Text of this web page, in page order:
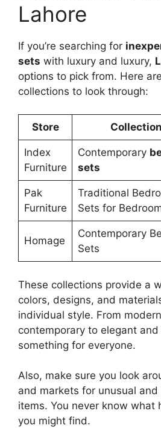
Lahore
If you’re searching for
sets with luxury and luxury,
options to pick from. Here
collections to look through:
Store Collection
Index
Furniture
Contemporary
sets
Pak
Furniture
Traditional
Sets for
Homage
Contemporary
Sets
These collections provide a
colors, designs, and
individual style. From
contemporary to elegant and
something for everyone.
Also, make sure you look
and markets for unusual
items. You never know what
you might find.